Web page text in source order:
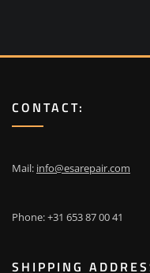
CONTACT:
Mail: info@esarepair.com
Phone: +31 653 87 00 41
SHIPPING